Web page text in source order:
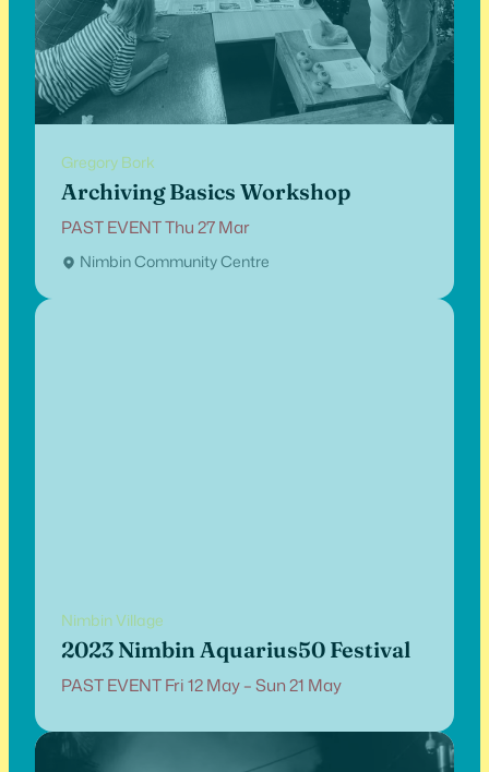
Gregory Bork
Archiving Basics Workshop
PAST EVENT Thu 27 Mar
Nimbin Community Centre
Nimbin Village
2023 Nimbin Aquarius50 Festival
PAST EVENT Fri 12 May – Sun 21 May